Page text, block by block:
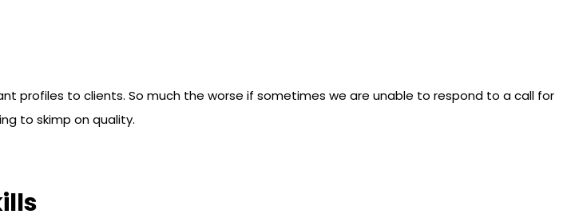
profiles to clients. So much the worse if sometimes we are unable to respond to a call for
to skimp on quality.